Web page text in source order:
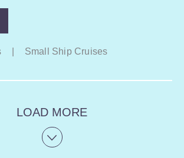
Small Ship Cruises
LOAD MORE